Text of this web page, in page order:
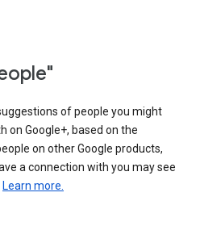
of people you might
on Google+, based on the
on other Google products,
a connection with you may see
Learn more.